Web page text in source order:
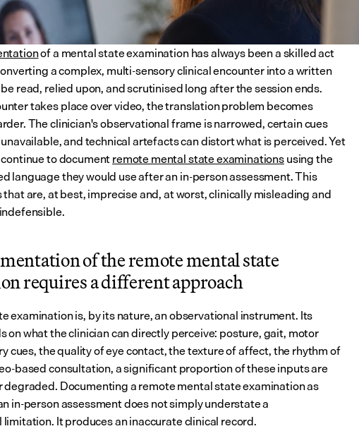
of a mental state examination has always been a skilled act
a complex, multi-sensory clinical encounter into a written
read, relied upon, and scrutinised long after the session ends.
takes place over video, the translation problem becomes
The clinician's observational frame is narrowed, certain cues
and technical artefacts can distort what is perceived. Yet
to document remote mental state examinations using the
language they would use after an in-person assessment. This
are, at best, imprecise and, at worst, clinically misleading and
of the remote mental state
requires a different approach
examination is, by its nature, an observational instrument. Its
on what the clinician can directly perceive: posture, gait, motor
cues, the quality of eye contact, the texture of affect, the rhythm of
based consultation, a significant proportion of these inputs are
degraded. Documenting a remote mental state examination as
in-person assessment does not simply understate a
It produces an inaccurate clinical record.